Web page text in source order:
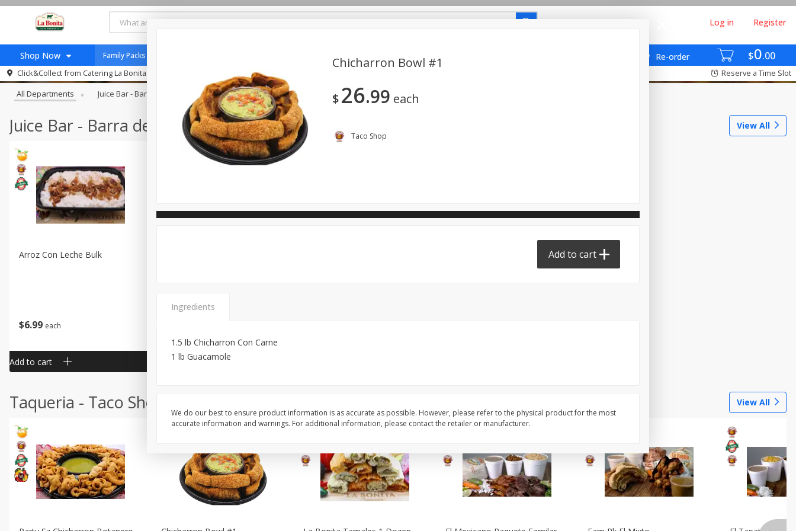
$0 00
Re-order
Log in Register
Shop Now
Log in to your account
Jugo Natural, Cuerpo Sano.
Catering
HECHO EN LA BONITA
New Product
Family Packs / Paquetes Familiares
Click&Collect from Catering La Bonita #7 Reserve a Time Slot
Browse All Departments
All Departments Juice Bar - Barra De Jugos Taqueria - Taco Shop
Juice Bar - Barra de Jugos View All
$6 99 each
Arroz Con Leche Bulk
Add to cart Add to cart
Taqueria - Taco Shop View All
Chicharron Bowl #1
$26 99 each
Taco Shop
Add to cart
Ingredients
1.5 lb Chicharron Con Carne
1 lb Guacamole
We do our best to ensure product information is as accurate as possible. However, please refer to the physical product for the most
accurate information and warnings. For additional information, please contact the retailer or manufacturer.